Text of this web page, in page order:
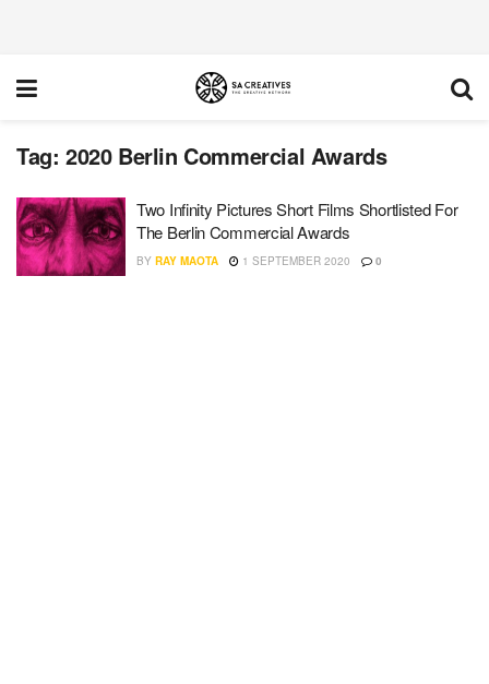
Tag: 2020 Berlin Commercial Awards
Two Infinity Pictures Short Films Shortlisted For
The Berlin Commercial Awards
BY RAY MAOTA 1 SEPTEMBER 2020 0